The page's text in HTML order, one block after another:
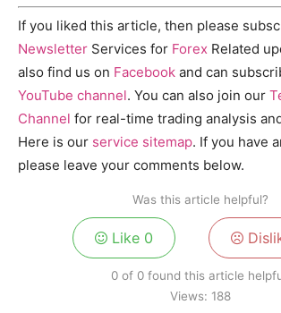
If you liked this article, then please
Newsletter Services for Forex Related
also find us on Facebook and can
YouTube channel. You can also join our
Channel for real-time trading analysis
Here is our service sitemap. If you have
please leave your comments below.
Was this article helpful?
Like 0
0 of 0 found this article
Views: 188